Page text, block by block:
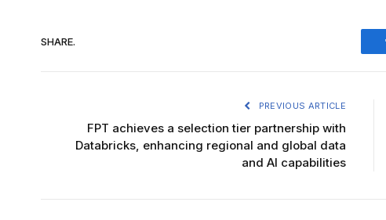
SHARE.
PREVIOUS ARTICLE
FPT achieves a selection tier partnership with
Databricks, enhancing regional and global data
and AI capabilities